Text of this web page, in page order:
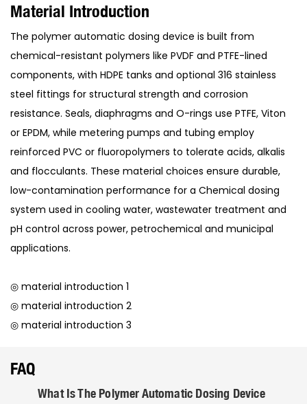
Material Introduction
The polymer automatic dosing device is built from
chemical-resistant polymers like PVDF and PTFE-lined
components, with HDPE tanks and optional 316 stainless
steel fittings for structural strength and corrosion
resistance. Seals, diaphragms and O-rings use PTFE, Viton
or EPDM, while metering pumps and tubing employ
reinforced PVC or fluoropolymers to tolerate acids, alkalis
and flocculants. These material choices ensure durable,
low-contamination performance for a Chemical dosing
system used in cooling water, wastewater treatment and
pH control across power, petrochemical and municipal
applications.
◎ material introduction 1
◎ material introduction 2
◎ material introduction 3
FAQ
What Is The Polymer Automatic Dosing Device